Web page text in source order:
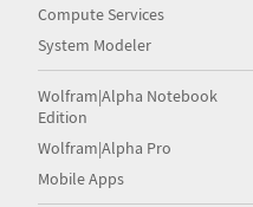
Compute Services
System Modeler
Wolfram|Alpha Notebook
Edition
Wolfram|Alpha Pro
Mobile Apps